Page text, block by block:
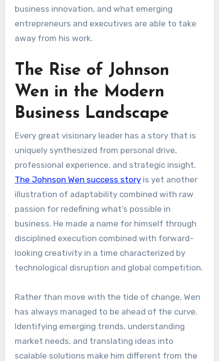
business innovation, and what emerging
entrepreneurs and executives are able to take
away from his work.
The Rise of Johnson
Wen in the Modern
Business Landscape
Every great visionary leader has a story that is
uniquely synthesized from personal drive,
professional experience, and strategic insight.
The Johnson Wen success storyis yet another
illustration of adaptability combined with raw
passion for redefining what’s possible in
business. He made a name for himself through
disciplined execution combined with forward-
looking creativity in a time characterized by
technological disruption and global competition.
Rather than move with the tide of change, Wen
has always managed to be ahead of the curve.
Identifying emerging trends, understanding
market needs, and translating ideas into
scalable solutions make him different from the